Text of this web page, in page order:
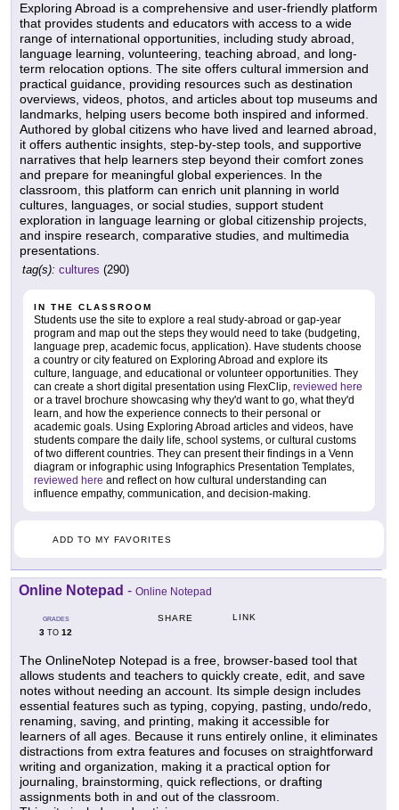
Exploring Abroad is a comprehensive and user-friendly platform
that provides students and educators with access to a wide
range of international opportunities, including study abroad,
language learning, volunteering, teaching abroad, and long-
term relocation options. The site offers cultural immersion and
practical guidance, providing resources such as destination
overviews, videos, photos, and articles about top museums and
landmarks, helping users become both inspired and informed.
Authored by global citizens who have lived and learned abroad,
it offers authentic insights, step-by-step tools, and supportive
narratives that help learners step beyond their comfort zones
and prepare for meaningful global experiences. In the
classroom, this platform can enrich unit planning in world
cultures, languages, or social studies, support student
exploration in language learning or global citizenship projects,
and inspire research, comparative studies, and multimedia
presentations.
tag(s): cultures (290)
IN THE CLASSROOM
Students use the site to explore a real study-abroad or gap-year
program and map out the steps they would need to take (budgeting,
language prep, academic focus, application). Have students choose
a country or city featured on Exploring Abroad and explore its
culture, language, and educational or volunteer opportunities. They
can create a short digital presentation using FlexClip, reviewed here
or a travel brochure showcasing why they'd want to go, what they'd
learn, and how the experience connects to their personal or
academic goals. Using Exploring Abroad articles and videos, have
students compare the daily life, school systems, or cultural customs
of two different countries. They can present their findings in a Venn
diagram or infographic using Infographics Presentation Templates,
reviewed here and reflect on how cultural understanding can
influence empathy, communication, and decision-making.
ADD TO MY FAVORITES
Online Notepad - Online Notepad
GRADES
3 TO 12
SHARE LINK
The OnlineNotep Notepad is a free, browser-based tool that
allows students and teachers to quickly create, edit, and save
notes without needing an account. Its simple design includes
essential features such as typing, copying, pasting, undo/redo,
renaming, saving, and printing, making it accessible for
learners of all ages. Because it runs entirely online, it eliminates
distractions from extra features and focuses on straightforward
writing and organization, making it a practical option for
journaling, brainstorming, quick reflections, or drafting
assignments both in and out of the classroom.